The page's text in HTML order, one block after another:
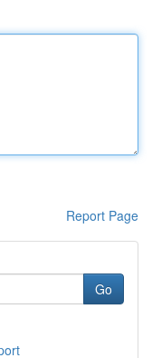
Report Page
Go